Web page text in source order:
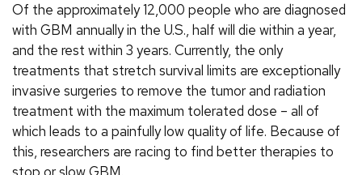
Of the approximately 12,000 people who are diagnosed
with GBM annually in the U.S., half will die within a year,
and the rest within 3 years. Currently, the only
treatments that stretch survival limits are exceptionally
invasive surgeries to remove the tumor and radiation
treatment with the maximum tolerated dose – all of
which leads to a painfully low quality of life. Because of
this, researchers are racing to find better therapies to